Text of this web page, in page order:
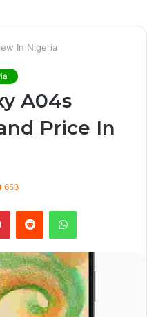
In Nigeria
A04s
Price In
653
PinterestReddit WhatsApp